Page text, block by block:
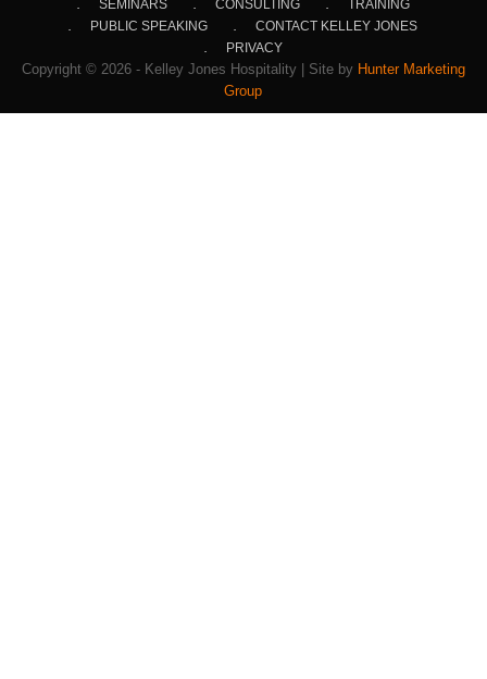
SEMINARS CONSULTING
TRAINING
PUBLIC SPEAKING
CONTACT KELLEY JONES
PRIVACY
Copyright © 2026 - Kelley Jones Hospitality | Site by Hunter Marketing
Group